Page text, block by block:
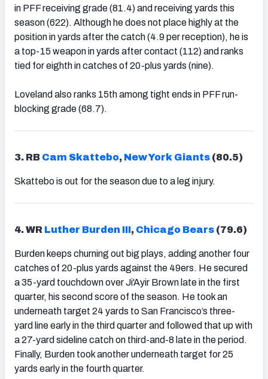
in PFF receiving grade (81.4) and receiving yards this
season (622). Although he does not place highly at the
position in yards after the catch (4.9 per reception), he is
a top-15 weapon in yards after contact (112) and ranks
tied for eighth in catches of 20-plus yards (nine).
Loveland also ranks 15th among tight ends in PFF run-
blocking grade (68.7).
3. RB Cam Skattebo, New York Giants (80.5)
Skattebo is out for the season due to a leg injury.
4. WR Luther Burden III, Chicago Bears (79.6)
Burden keeps churning out big plays, adding another four
catches of 20-plus yards against the 49ers. He secured
a 35-yard touchdown over Ji'Ayir Brown late in the first
quarter, his second score of the season. He took an
underneath target 24 yards to San Francisco’s three-
yard line early in the third quarter and followed that up with
a 27-yard sideline catch on third-and-8 late in the period.
Finally, Burden took another underneath target for 25
yards early in the fourth quarter.